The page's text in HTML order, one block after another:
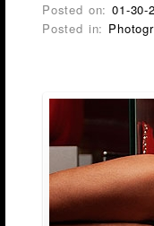
Posted on:01-30-
Posted in: